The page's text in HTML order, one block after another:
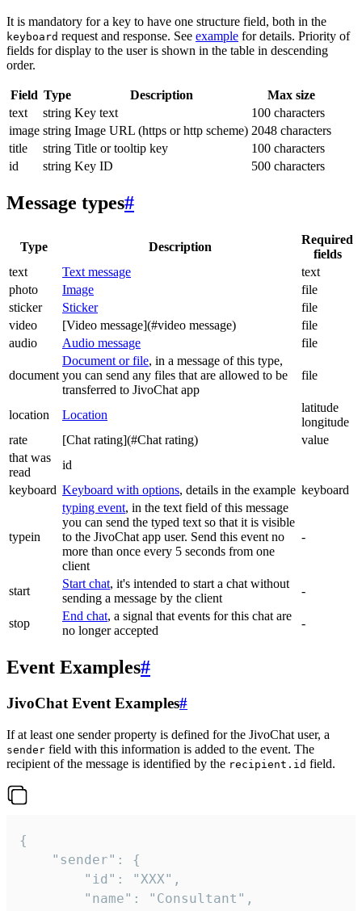
It is mandatory for a key to have one structure field, both in the
keyboard request and response. See example for details. Priority of
fields for display to the user is shown in the table in descending
order.
Field Type Description
Max size
text
string Key text
100 characters
image string Image URL (https or http scheme) 2048 characters
title
string Title or tooltip key
100 characters
id
string Key ID 500 characters
Message types#
Type Description
Required
fields
text
Text message
text
photo
Image
file
sticker
Sticker
file
video
[Video message](#video message)
file
audio
Audio message file
document
Document or file, in a message of this type,
you can send any files that are allowed to be
transferred to JivoChat app
file
location Location
latitude
longitude
rate
[Chat rating](#Chat rating)
value
that was
read
id
keyboard Keyboard with options, details in the example keyboard
typein
typing event, in the text field of this message
you can send the typed text so that it is visible
to the JivoChat app user. Send this event no
more than once every 5 seconds from one
client
-
start
Start chat, it's intended to start a chat without
sending a message by the client
-
stop
End chat, a signal that events for this chat are
no longer accepted
-
Event Examples#
JivoChat Event Examples#
If at least one sender property is defined for the JivoChat user, a
sender field with this information is added to the event. The
recipient of the message is identified by the recipient.id field.
{